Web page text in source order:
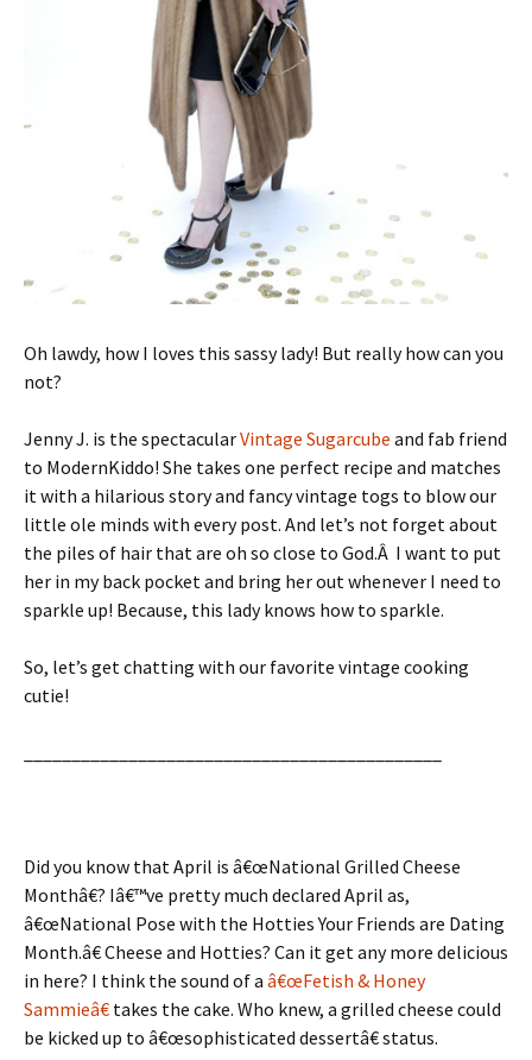
Oh lawdy, how I loves this sassy lady! But really how can you
not?
Jenny J. is the spectacularVintage Sugarcube and fab friend
to ModernKiddo! She takes one perfect recipe and matches
it with a hilarious story and fancy vintage togs to blow our
little ole minds with every post. And let’s not forget about
the piles of hair that are oh so close to God.Â I want to put
her in my back pocket and bring her out whenever I need to
sparkle up! Because, this lady knows how to sparkle.
So, let’s get chatting with our favorite vintage cooking
cutie!
Did you know that April is â€œNational Grilled Cheese
Monthâ€? Iâ€™ve pretty much declared April as,
â€œNational Pose with the Hotties Your Friends are Dating
Month.â€ Cheese and Hotties? Can it get any more delicious
in here? I think the sound of a â€œFetish & Honey
Sammieâ€ takes the cake. Who knew, a grilled cheese could
be kicked up to â€œsophisticated dessertâ€ status.